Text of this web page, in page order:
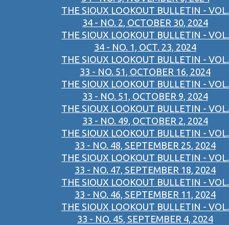
THE SIOUX LOOKOUT BULLETIN - VOL.
34 - NO. 2, OCTOBER 30, 2024
THE SIOUX LOOKOUT BULLETIN - VOL.
34 - NO. 1, OCT. 23, 2024
THE SIOUX LOOKOUT BULLETIN - VOL.
33 - NO. 51, OCTOBER 16, 2024
THE SIOUX LOOKOUT BULLETIN - VOL.
33 - NO. 51, OCTOBER 9, 2024
THE SIOUX LOOKOUT BULLETIN - VOL.
33 - NO. 49, OCTOBER 2, 2024
THE SIOUX LOOKOUT BULLETIN - VOL.
33 - NO. 48, SEPTEMBER 25, 2024
THE SIOUX LOOKOUT BULLETIN - VOL.
33 - NO. 47, SEPTEMBER 18, 2024
THE SIOUX LOOKOUT BULLETIN - VOL.
33 - NO. 46, SEPTEMBER 11, 2024
THE SIOUX LOOKOUT BULLETIN - VOL.
33 - NO. 45, SEPTEMBER 4, 2024